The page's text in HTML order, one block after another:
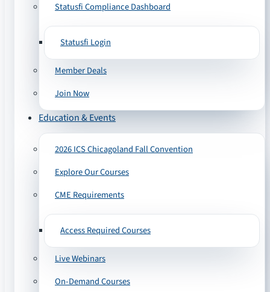
Statusfi Compliance Dashboard
Statusfi Login
Member Deals
Join Now
Education & Events
2026 ICS Chicagoland Fall Convention
Explore Our Courses
CME Requirements
Access Required Courses
Live Webinars
On-Demand Courses